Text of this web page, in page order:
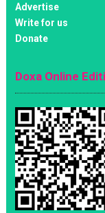
Advertise
Write for us
Donate
Doxa Online